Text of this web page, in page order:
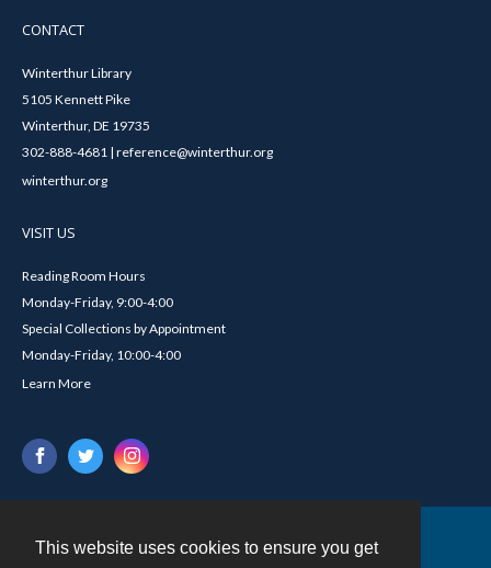
This website uses cookies to ensure you get
CONTACT
Winterthur Library
5105 Kennett Pike
Winterthur, DE 19735
302-888-4681 | reference@winterthur.org
winterthur.org
VISIT US
Reading Room Hours
Monday-Friday, 9:00-4:00
Special Collections by Appointment
Monday-Friday, 10:00-4:00
Learn More